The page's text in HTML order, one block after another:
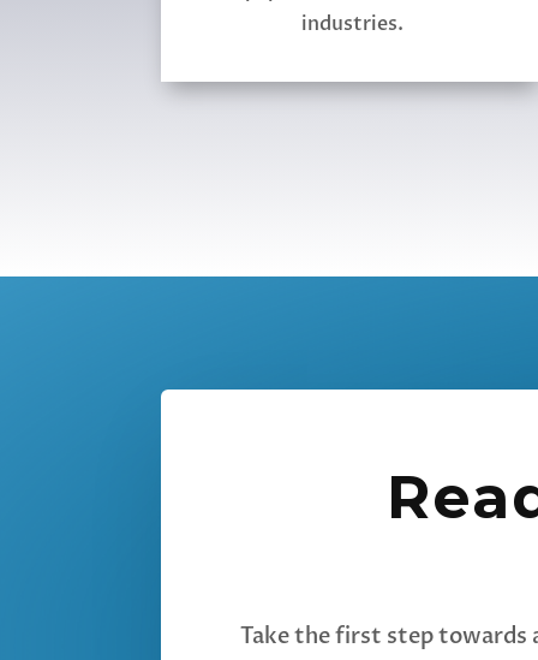
industries.
Take the first step towards